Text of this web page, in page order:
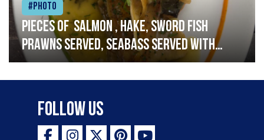
#Photo
Pieces of salmon , hake, sword fish
prawns served, seabass served with
garlic lemon butter sauce
Follow Us